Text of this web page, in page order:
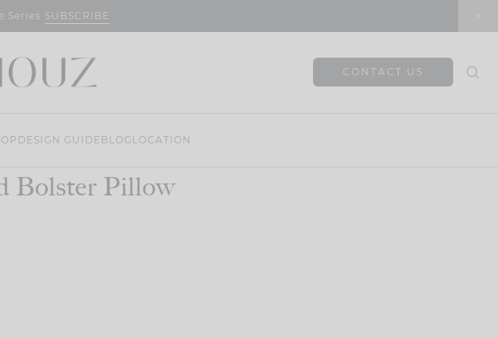
Series SUBSCRIBE
CONTACT US
DESIGN GUIDE BLOG LOCATION
Bolster Pillow